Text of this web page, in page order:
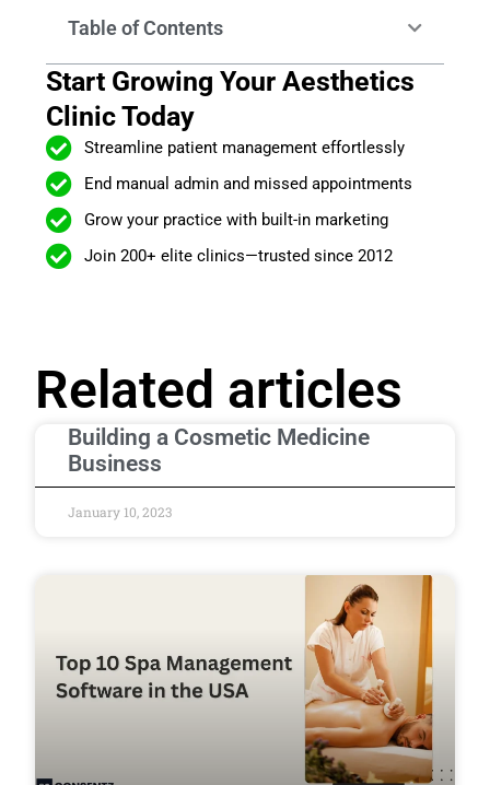
Table of Contents
Start Growing Your Aesthetics
Clinic Today
Streamline patient management effortlessly
End manual admin and missed appointments
Grow your practice with built-in marketing
Join 200+ elite clinics—trusted since 2012
Related articles
Building a Cosmetic Medicine
Business
January 10, 2023